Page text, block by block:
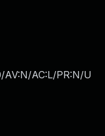
AV:N/AC:L/PR:N/U